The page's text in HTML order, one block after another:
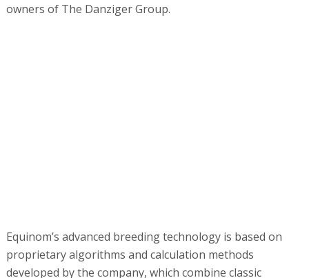
owners of The Danziger Group.
market challenged by the growing worldwide demand for
sustainable, non-GMO, plant-based protein sources, an
increase in protein levels represents significant financial